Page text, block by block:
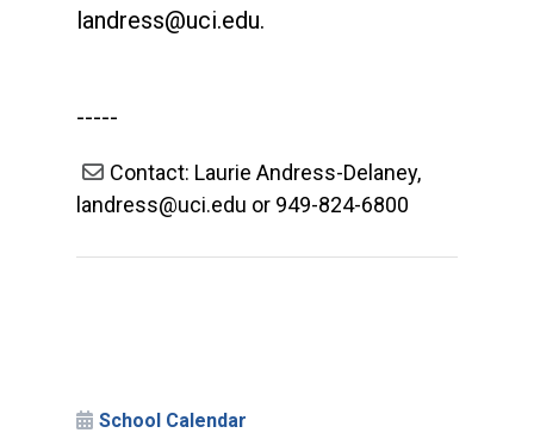
landress@uci.edu.
-----
Contact: Laurie Andress-Delaney,
landress@uci.edu or 949-824-6800
School Calendar